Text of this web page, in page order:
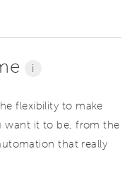
i
flexibility to make
want it to be, from the
that really